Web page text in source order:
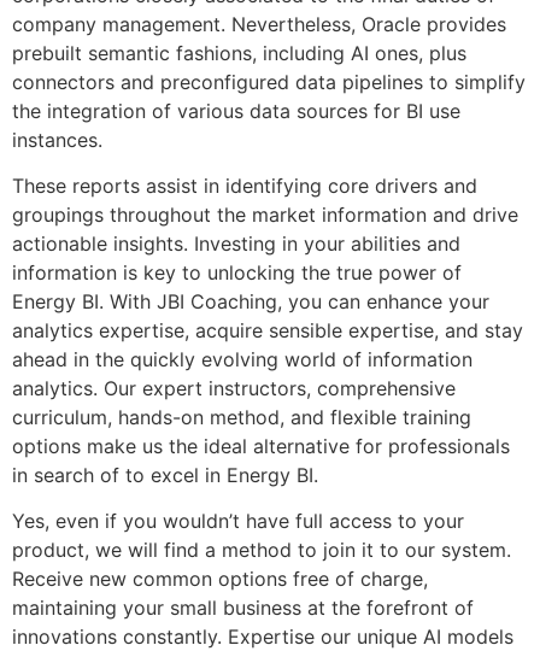
company management. Nevertheless, Oracle provides
prebuilt semantic fashions, including AI ones, plus
connectors and preconfigured data pipelines to simplify
the integration of various data sources for BI use
instances.
These reports assist in identifying core drivers and
groupings throughout the market information and drive
actionable insights. Investing in your abilities and
information is key to unlocking the true power of
Energy BI. With JBI Coaching, you can enhance your
analytics expertise, acquire sensible expertise, and stay
ahead in the quickly evolving world of information
analytics. Our expert instructors, comprehensive
curriculum, hands-on method, and flexible training
options make us the ideal alternative for professionals
in search of to excel in Energy BI.
Yes, even if you wouldn’t have full access to your
product, we will find a method to join it to our system.
Receive new common options free of charge,
maintaining your small business at the forefront of
innovations constantly. Expertise our unique AI models